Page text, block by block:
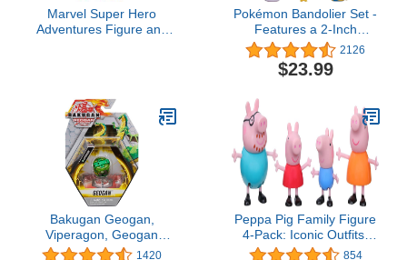
Marvel Super Hero
Adventures Figure and
(Amazon Exclusive)
Pokémon Bandolier Set -
Features a 2-Inch
Pikachu Figure, 2 Clip ‘N’
Go Poke Balls/ Belt, and
a Carrying Bag - Folds
2126
$23.99
Bakugan Geogan,
Viperagon, Geogan
Rising Collectible Action
1420
Peppa Pig Family Figure
4-Pack: Iconic Outfits,
Adventure Toy, Ages 3+
854